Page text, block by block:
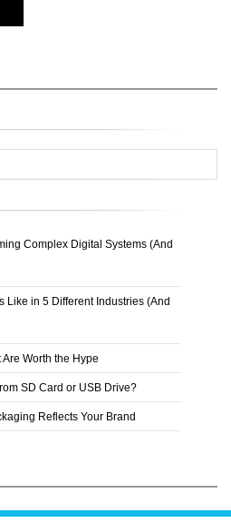
Complex Digital Systems (And
Like in 5 Different Industries (And
Worth the Hype
SD Card or USB Drive?
Reflects Your Brand